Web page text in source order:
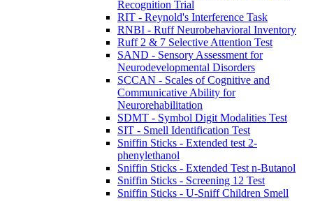
Recognition Trial
RIT - Reynold's Interference Task
RNBI - Ruff Neurobehavioral Inventory
Ruff 2 & 7 Selective Attention Test
SAND - Sensory Assessment for
Neurodevelopmental Disorders
SCCAN - Scales of Cognitive and
Communicative Ability for
Neurorehabilitation
SDMT - Symbol Digit Modalities Test
SIT - Smell Identification Test
Sniffin Sticks - Extended test 2-
phenylethanol
Sniffin Sticks - Extended Test n-Butanol
Sniffin Sticks - Screening 12 Test
Sniffin Sticks - U-Sniff Children Smell